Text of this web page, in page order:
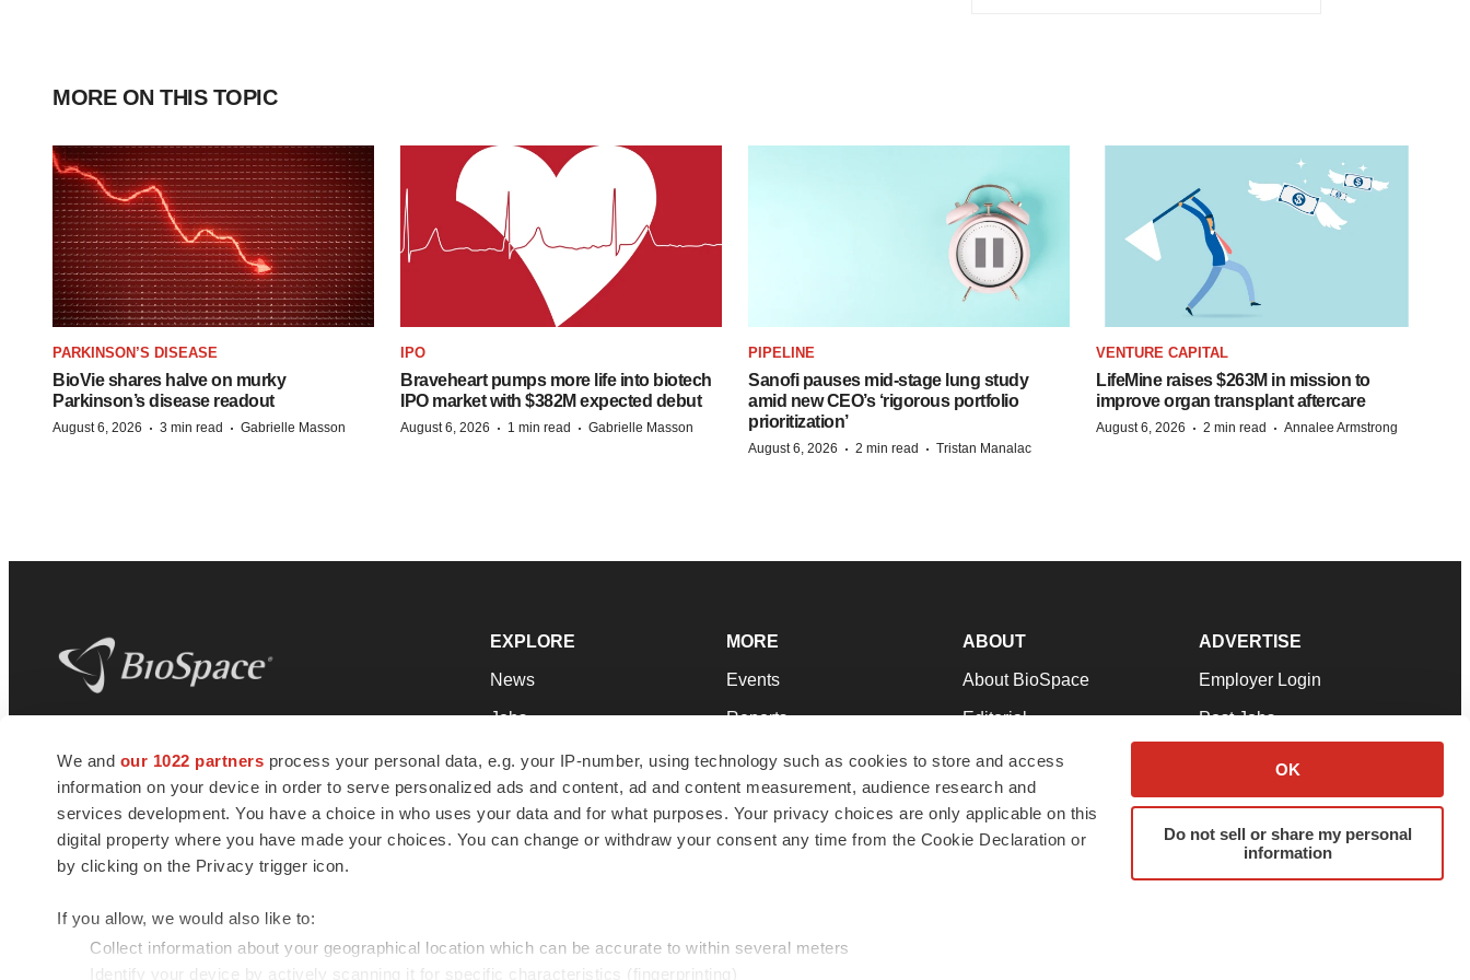
We and our 1022 partners process your personal data, e.g. your IP-number, using technology such as cookies to store and access
information on your device in order to serve personalized ads and content, ad and content measurement, audience research and
services development. You have a choice in who uses your data and for what purposes. Your privacy choices are only applicable on this
digital property where you have made your choices. You can change or withdraw your consent any time from the Cookie Declaration or
by clicking on the Privacy trigger icon.
If you allow, we would also like to:
Collect information about your geographical location which can be accurate to within several meters
Identify your device by actively scanning it for specific characteristics (fingerprinting)
OK
Do not sell or share my personal
information
MORE ON THIS TOPIC
PARKINSON’S DISEASE
BioVie shares halve on murky
Parkinson’s disease readout
August 6, 2026 · 3 min read · Gabrielle Masson
IPO
Braveheart pumps more life into biotech
IPO market with $382M expected debut
August 6, 2026 · 1 min read · Gabrielle Masson
PIPELINE
Sanofi pauses mid-stage lung study
amid new CEO’s ‘rigorous portfolio
prioritization’
August 6, 2026 · 2 min read · Tristan Manalac
VENTURE CAPITAL
LifeMine raises $263M in mission to
improve organ transplant aftercare
August 6, 2026 · 2 min read · Annalee Armstrong
news and jobs. We provide essential
insights, opportunities and tools to
connect innovative organizations and
talented professionals who advance
health and quality of life across the globe.
EXPLORE
News
Jobs
Newsletters
Podcasts
Webinars
MORE
Events
Reports
Career Advice
NextGen
Best Places to Work
ABOUT
About BioSpace
Editorial
Join Our Team
Support
Terms & Conditions
ADVERTISE
Employer Login
Post Jobs
Advertise
Submit a Press Release